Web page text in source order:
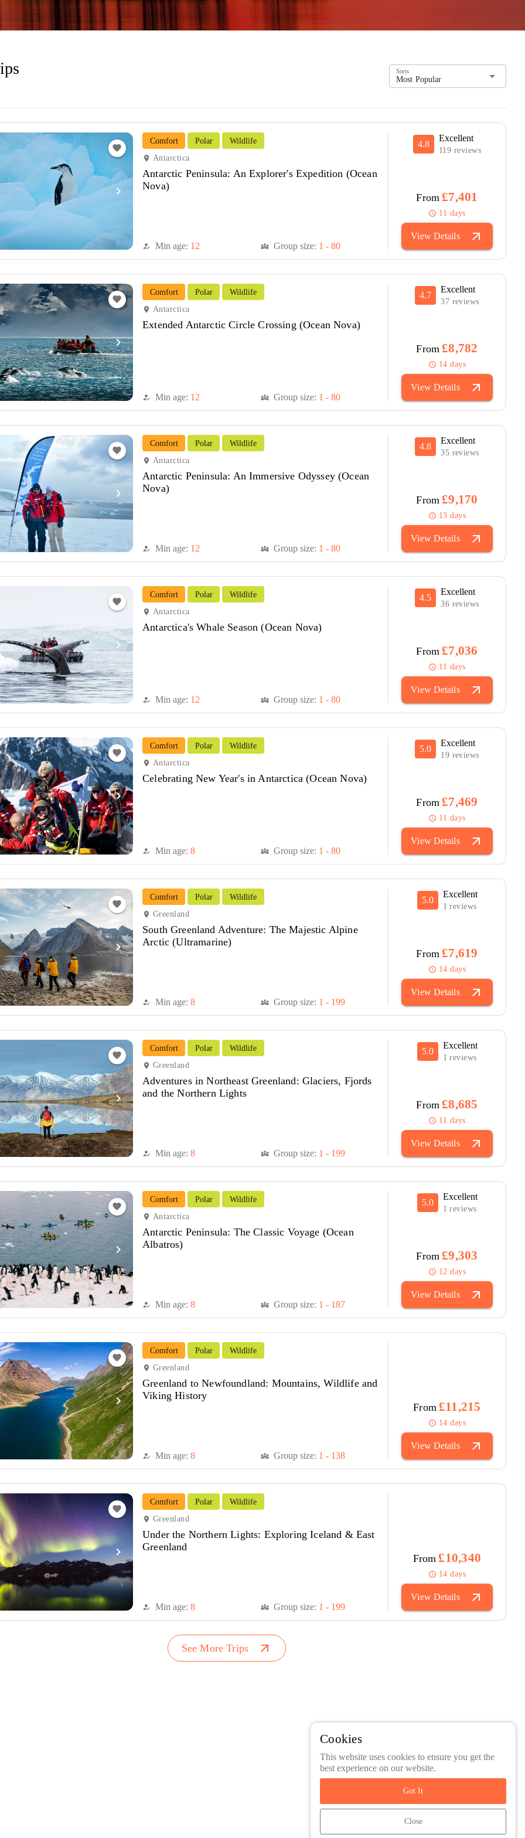
Most Popular
Sorts arrow_drop_down
navigate_next
favorite
Comfort Polar Wildlife
location_on Antarctica
Antarctic Peninsula: An Explorer's Expedition (Ocean
Nova)
how_to_reg Min age: 12 diversity_3 Group size: 1 - 80
4.8
Excellent
119 reviews
From £7,401
schedule 11 days
View Details arrow_outward
navigate_next
favorite
Comfort Polar Wildlife
location_on Antarctica
Extended Antarctic Circle Crossing (Ocean Nova)
how_to_reg Min age: 12 diversity_3 Group size: 1 - 80
4.7
Excellent
37 reviews
From £8,782
schedule 14 days
View Details arrow_outward
navigate_next
favorite
Comfort Polar Wildlife
location_on Antarctica
Antarctic Peninsula: An Immersive Odyssey (Ocean
Nova)
how_to_reg Min age: 12 diversity_3 Group size: 1 - 80
4.8
Excellent
35 reviews
From £9,170
schedule 13 days
View Details arrow_outward
navigate_next
favorite
Comfort Polar Wildlife
location_on Antarctica
Antarctica's Whale Season (Ocean Nova)
how_to_reg Min age: 12 diversity_3 Group size: 1 - 80
4.5
Excellent
36 reviews
From £7,036
schedule 11 days
View Details arrow_outward
navigate_next
favorite
Comfort Polar Wildlife
location_on Antarctica
Celebrating New Year's in Antarctica (Ocean Nova)
how_to_reg Min age: 8 diversity_3 Group size: 1 - 80
5.0
Excellent
19 reviews
From £7,469
schedule 11 days
View Details arrow_outward
navigate_next
favorite
Comfort Polar Wildlife
location_on Greenland
South Greenland Adventure: The Majestic Alpine
Arctic (Ultramarine)
how_to_reg Min age: 8 diversity_3 Group size: 1 - 199
5.0
Excellent
1 reviews
From £7,619
schedule 14 days
View Details arrow_outward
navigate_next
favorite
Comfort Polar Wildlife
location_on Greenland
Adventures in Northeast Greenland: Glaciers, Fjords
and the Northern Lights
how_to_reg Min age: 8 diversity_3 Group size: 1 - 199
5.0
Excellent
1 reviews
From £8,685
schedule 11 days
View Details arrow_outward
navigate_next
favorite
Comfort Polar Wildlife
location_on Antarctica
Antarctic Peninsula: The Classic Voyage (Ocean
Albatros)
how_to_reg Min age: 8 diversity_3 Group size: 1 - 187
5.0
Excellent
1 reviews
From £9,303
schedule 12 days
View Details arrow_outward
navigate_next
favorite
Comfort Polar Wildlife
location_on Greenland
Greenland to Newfoundland: Mountains, Wildlife and
Viking History
how_to_reg Min age: 8 diversity_3 Group size: 1 - 138
From £11,215
schedule 14 days
View Details arrow_outward
navigate_next
favorite
Comfort Polar Wildlife
location_on Greenland
Under the Northern Lights: Exploring Iceland & East
Greenland
how_to_reg Min age: 8 diversity_3 Group size: 1 - 199
From £10,340
schedule 14 days
View Details arrow_outward
See More Trips arrow_outward
Cookies
This website uses cookies to ensure you get the
best experience on our website.
Got It
Close